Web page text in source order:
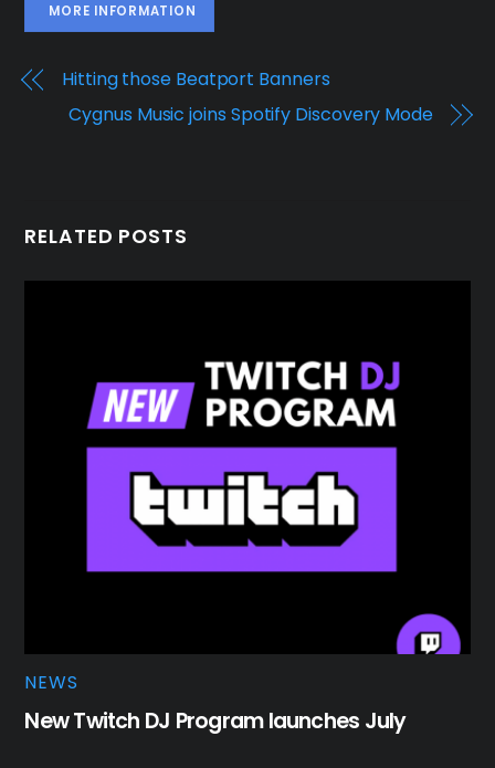
MORE INFORMATION
Hitting those Beatport Banners
Cygnus Music joins Spotify Discovery Mode
RELATED POSTS
NEWS
New Twitch DJ Program launches July